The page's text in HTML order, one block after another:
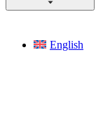
English